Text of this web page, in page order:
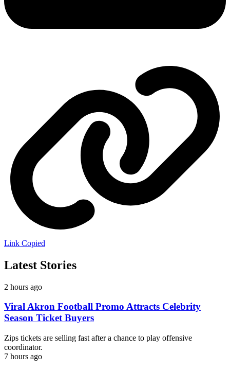
Link Copied
Latest Stories
2 hours ago
Viral Akron Football Promo Attracts Celebrity
Season Ticket Buyers
Zips tickets are selling fast after a chance to play offensive
coordinator.
7 hours ago